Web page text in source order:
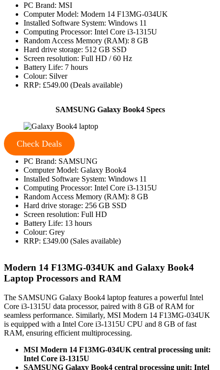
PC Brand: MSI
Computer Model: Modern 14 F13MG-034UK
Installed Software System: Windows 11
Computing Processor: Intel Core i3-1315U
Random Access Memory (RAM): 8 GB
Hard drive storage: 512 GB SSD
Screen resolution: Full HD / 60 Hz
Battery Life: 7 hours
Colour: Silver
RRP: £549.00 (Deals available)
SAMSUNG Galaxy Book4 Specs
Check Deals
PC Brand: SAMSUNG
Computer Model: Galaxy Book4
Installed Software System: Windows 11
Computing Processor: Intel Core i3-1315U
Random Access Memory (RAM): 8 GB
Hard drive storage: 256 GB SSD
Screen resolution: Full HD
Battery Life: 13 hours
Colour: Grey
RRP: £349.00 (Sales available)
Modern 14 F13MG-034UK and Galaxy Book4
Laptop Processors and RAM
The SAMSUNG Galaxy Book4 laptop features a powerful Intel
Core i3-1315U data processor, paired with 8 GB of RAM for
seamless performance. Similarly, MSI Modern 14 F13MG-034UK
is equipped with a Intel Core i3-1315U CPU and 8 GB of fast
RAM, ensuring efficient multiprocessing.
MSI Modern 14 F13MG-034UK central processing unit:
Intel Core i3-1315U
SAMSUNG Galaxy Book4 central processing unit: Intel